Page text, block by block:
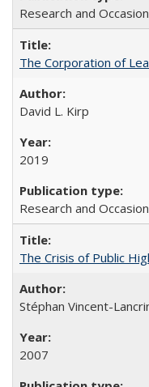
Research and
The Corporation of
David L. Kirp
2019
Research and
The Crisis of Public
Stéphan Vincent-
2007